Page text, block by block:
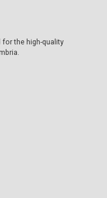
the high-quality